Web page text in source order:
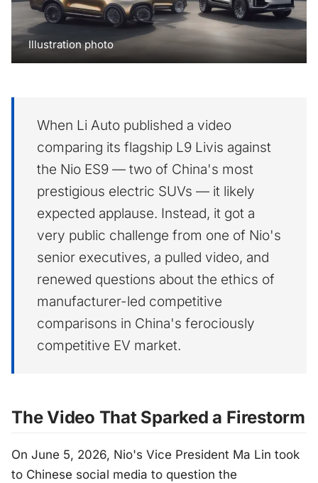
Illustration photo
When Li Auto published a video
comparing its flagship L9 Livis against
the Nio ES9 — two of China's most
prestigious electric SUVs — it likely
expected applause. Instead, it got a
very public challenge from one of Nio's
senior executives, a pulled video, and
renewed questions about the ethics of
manufacturer-led competitive
comparisons in China's ferociously
competitive EV market.
The Video That Sparked a Firestorm
On June 5, 2026, Nio's Vice President Ma Lin took
to Chinese social media to question the